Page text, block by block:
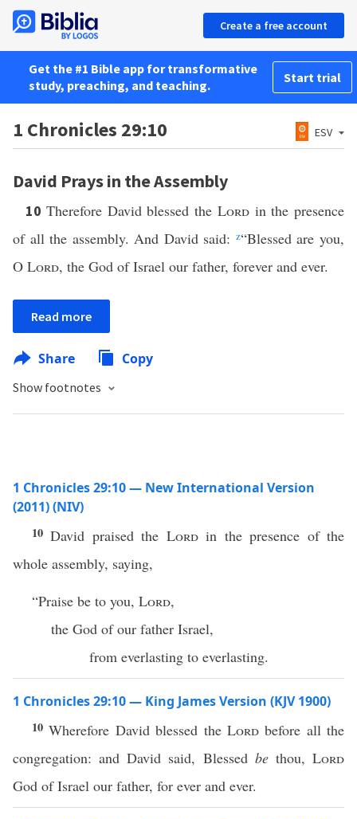
Create a free account
Get the #1 Bible app for transformative
study, preaching, and teaching.
Start trial
1 Chronicles 29:10 ESV
David Prays in the Assembly
10 Therefore David blessed the Lordin the presence
of all the assembly. And David said: z“Blessed are you,
O Lord, the God of Israel our father, forever and ever.
Read more
Share Copy
Show footnotes
1 Chronicles 29:10 — New International Version
(2011) (NIV)
10David praised the Lordin the presence of the
whole assembly, saying,
“Praise be to you, Lord,
the God of our father Israel,
from everlasting to everlasting.
1 Chronicles 29:10 — King James Version (KJV 1900)
10Wherefore David blessed the Lordbefore all the
congregation: and David said, Blessed bethou,Lord
God of Israel our father, for ever and ever.